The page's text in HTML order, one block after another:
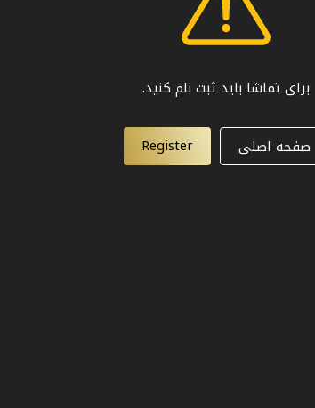
برای تماشا باید ثبت نام کنید.
صفحه اصلی Register